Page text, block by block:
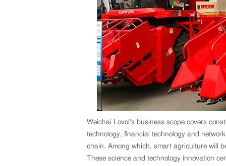
Weichai Lovol's business scope covers
technology, financial technology and
chain. Among which, smart agriculture will
These science and technology innovation